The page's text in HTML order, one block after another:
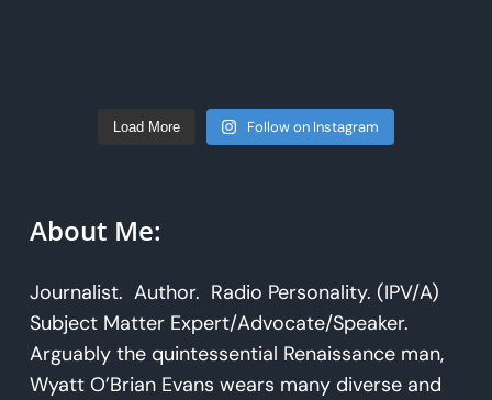
Load More Follow on Instagram
About Me:
Journalist. Author. Radio Personality. (IPV/A)
Subject Matter Expert/Advocate/Speaker.
Arguably the quintessential Renaissance man,
Wyatt O’Brian Evans wears many diverse and